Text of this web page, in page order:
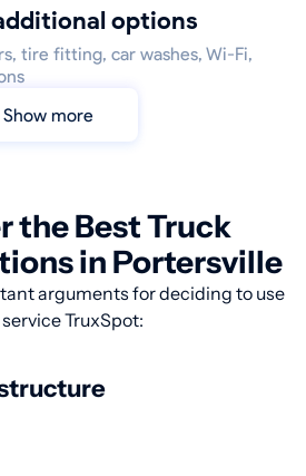
options
tire fitting, car washes, Wi-Fi,
Show more
the Best Truck
in Portersville
arguments for deciding to use
TruxSpot: